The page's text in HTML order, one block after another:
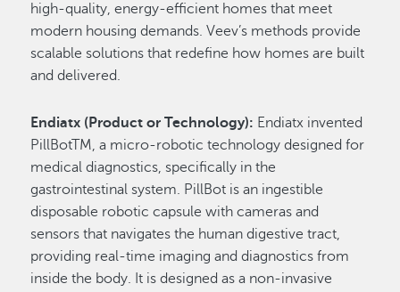
high-quality, energy-efficient homes that meet
modern housing demands. Veev’s methods provide
scalable solutions that redefine how homes are built
and delivered.
Endiatx (Product or Technology): Endiatx invented
PillBotTM, a micro-robotic technology designed for
medical diagnostics, specifically in the
gastrointestinal system. PillBot is an ingestible
disposable robotic capsule with cameras and
sensors that navigates the human digestive tract,
providing real-time imaging and diagnostics from
inside the body. It is designed as a non-invasive